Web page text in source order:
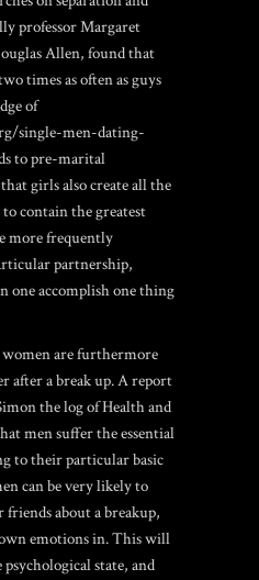
professor Margaret
Allen, found that
times as often as guys
of
single-men-dating-
to pre-marital
girls also create all the
contain the greatest
more frequently
partnership,
one accomplish one thing
are furthermore
after a break up. A report
the log of Health and
men suffer the essential
to their particular basic
can be very likely to
about a breakup,
emotions in.This will
psychological state, and